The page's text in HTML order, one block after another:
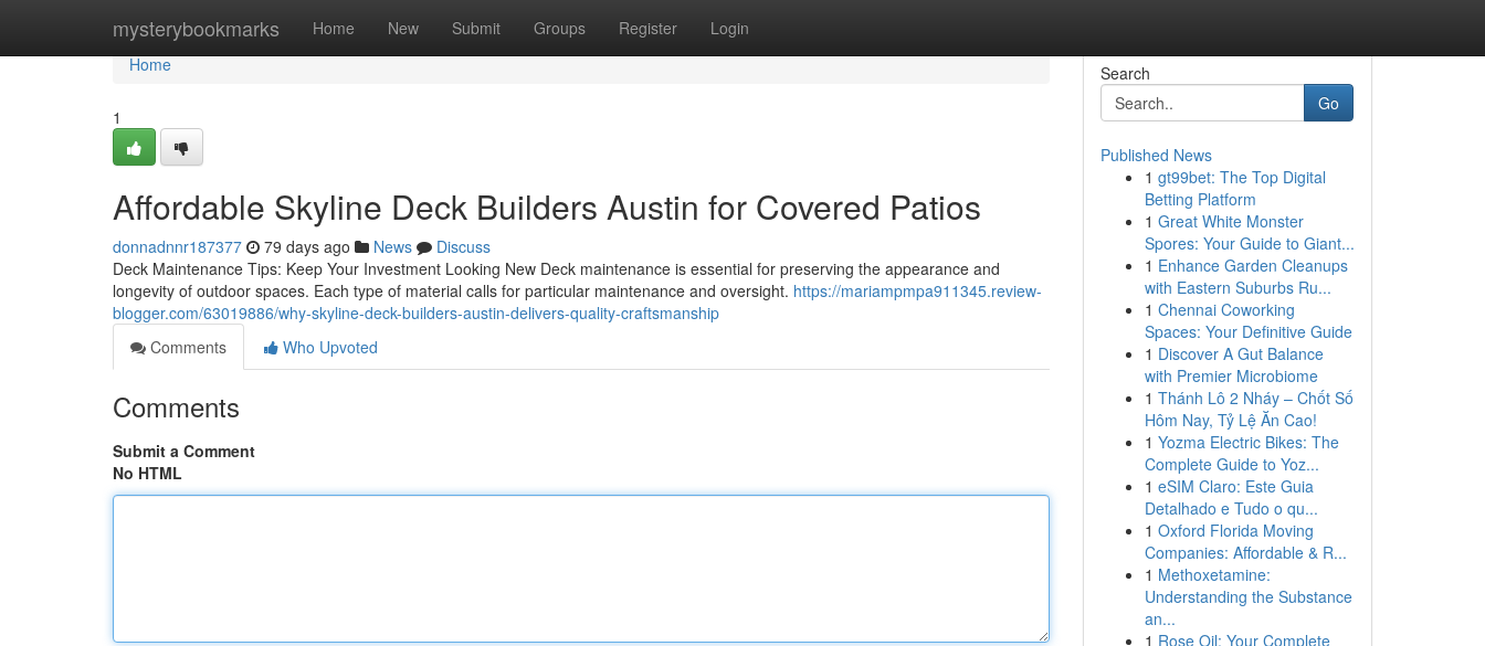
mysterybookmarks Home New Submit Groups Register Login
Home
Home
1
Affordable Skyline Deck Builders Austin for Covered Patios
donnadnnr187377 79 days ago News
Discuss
Deck Maintenance Tips: Keep Your Investment Looking New Deck maintenance is essential for preserving the appearance and
longevity of outdoor spaces. Each type of material calls for particular maintenance and oversight. https://mariampmpa911345.review-
blogger.com/63019886/why-skyline-deck-builders-austin-delivers-quality-craftsmanship
Comments
Who Upvoted
Comments
Submit a Comment
No HTML
Search
Go
Published News
1 gt99bet: The Top Digital
Betting Platform
1 Great White Monster
Spores: Your Guide to Giant...
1 Enhance Garden Cleanups
with Eastern Suburbs Ru...
1 Chennai Coworking
Spaces: Your Definitive Guide
1 Discover A Gut Balance
with Premier Microbiome
1 Thánh Lô 2 Nháy – Chốt Số
Hôm Nay, Tỷ Lệ Ăn Cao!
1 Yozma Electric Bikes: The
Complete Guide to Yoz...
1 eSIM Claro: Este Guia
Detalhado e Tudo o qu...
1 Oxford Florida Moving
Companies: Affordable & R...
1 Methoxetamine:
Understanding the Substance
an...
1 Rose Oil: Your Complete